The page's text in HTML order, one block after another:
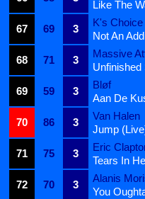
Like The
67
69 3
K's Choice
Not An
68
71 3
Massive
69
59 3
Bløf
Aan De
70
86 3
Van Halen
Jump
71
75 3
Eric
Tears In
72
70 3
Alanis
You